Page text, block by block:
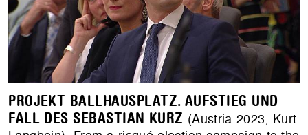
PROJEKT BALLHAUSPLATZ. AUFSTIEG UND
FALL DES SEBASTIAN KURZ (Austria 2023, Kurt